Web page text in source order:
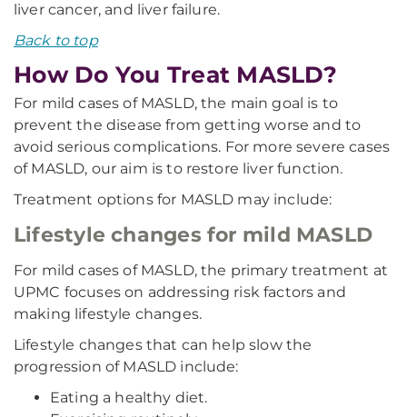
liver cancer, and liver failure.
Back to top
How Do You Treat MASLD?
For mild cases of MASLD, the main goal is to
prevent the disease from getting worse and to
avoid serious complications. For more severe cases
of MASLD, our aim is to restore liver function.
Treatment options for MASLD may include:
Lifestyle changes for mild MASLD
For mild cases of MASLD, the primary treatment at
UPMC focuses on addressing risk factors and
making lifestyle changes.
Lifestyle changes that can help slow the
progression of MASLD include:
Eating a healthy diet.